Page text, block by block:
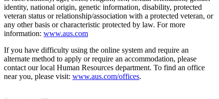
identity, national origin, genetic information, disability, protected
veteran status or relationship/association with a protected veteran, or
any other basis or characteristic protected by law. For more
information: www.aus.com
If you have difficulty using the online system and require an
alternate method to apply or require an accommodation, please
contact our local Human Resources department. To find an office
near you, please visit: www.aus.com/offices.